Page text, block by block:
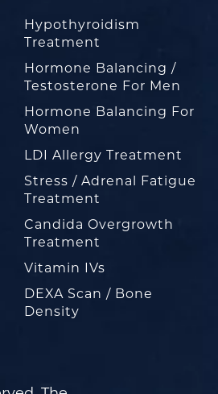
Hypothyroidism
Treatment
Hormone Balancing /
Testosterone For Men
Hormone Balancing For
Women
LDI Allergy Treatment
Stress / Adrenal Fatigue
Treatment
Candida Overgrowth
Treatment
Vitamin IVs
DEXA Scan / Bone
Density